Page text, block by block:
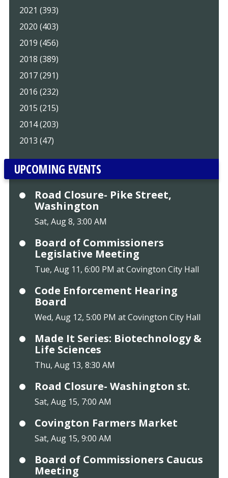
2021 (393)
2020 (403)
2019 (456)
2018 (389)
2017 (291)
2016 (232)
2015 (215)
2014 (203)
2013 (47)
UPCOMING EVENTS
Road Closure- Pike Street,
Washington
Sat, Aug 8, 3:00 AM
Board of Commissioners
Legislative Meeting
Tue, Aug 11, 6:00 PM at Covington City Hall
Code Enforcement Hearing
Board
Wed, Aug 12, 5:00 PM at Covington City Hall
Made It Series: Biotechnology &
Life Sciences
Thu, Aug 13, 8:30 AM
Road Closure- Washington st.
Sat, Aug 15, 7:00 AM
Covington Farmers Market
Sat, Aug 15, 9:00 AM
Board of Commissioners Caucus
Meeting